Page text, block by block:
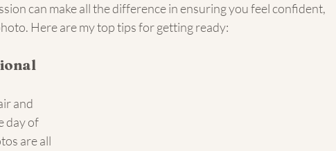
can make all the difference in ensuring you feel confident,
Here are my top tips for getting ready:
and
day of
are all